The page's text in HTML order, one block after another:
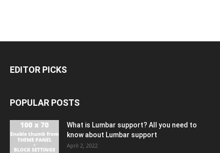
EDITOR PICKS
POPULAR POSTS
What is Lumbar support? All you need to
know about Lumbar support
April 2, 2022